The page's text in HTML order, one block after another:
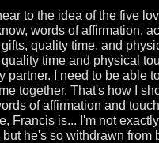
to the idea of the five
words of affirmation,
quality time, and
time and physical
partner. I need to be able
together. That's how I
of affirmation and
Francis is... I'm not exactly
he's so withdrawn from